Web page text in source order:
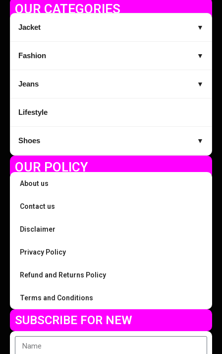
OUR CATEGORIES
Jacket ▼
Fashion ▼
Jeans ▼
Lifestyle
Shoes ▼
OUR POLICY
About us
Contact us
Disclaimer
Privacy Policy
Refund and Returns Policy
Terms and Conditions
SUBSCRIBE FOR NEW